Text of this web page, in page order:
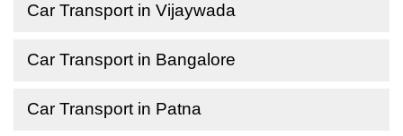
Car Transport in Vijaywada
Car Transport in Bangalore
Car Transport in Patna